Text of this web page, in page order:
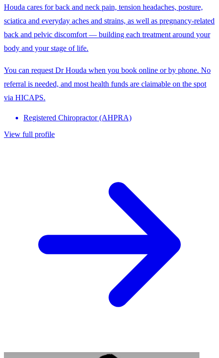
Houda cares for back and neck pain, tension headaches, posture,
sciatica and everyday aches and strains, as well as pregnancy-related
back and pelvic discomfort — building each treatment around your
body and your stage of life.
You can request Dr Houda when you book online or by phone. No
referral is needed, and most health funds are claimable on the spot
via HICAPS.
Registered Chiropractor (AHPRA)
View full profile